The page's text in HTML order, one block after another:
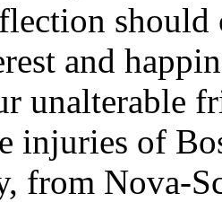
and
unalterable
injuries of
from Nova-